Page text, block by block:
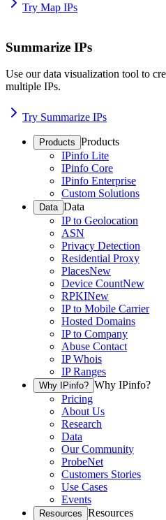
Try Map IPs
Summarize IPs
Use our data visualization tool to
multiple IPs.
Try Summarize IPs
Products Products
IPinfo Lite
IPinfo Core
IPinfo Enterprise
Custom Solutions
Data Data
IP to Geolocation
ASN
Privacy Detection
Residential Proxy
PlacesNew
Device CountNew
RPKINew
IP to Mobile Carrier
Hosted Domains
IP to Company
Abuse Contact
IP Whois
IP Ranges
Why IPinfo? Why IPinfo?
Pricing
About Us
Research
Data
Our Community
ProbeNet
Customers Stories
Use Cases
Events
Resources Resources